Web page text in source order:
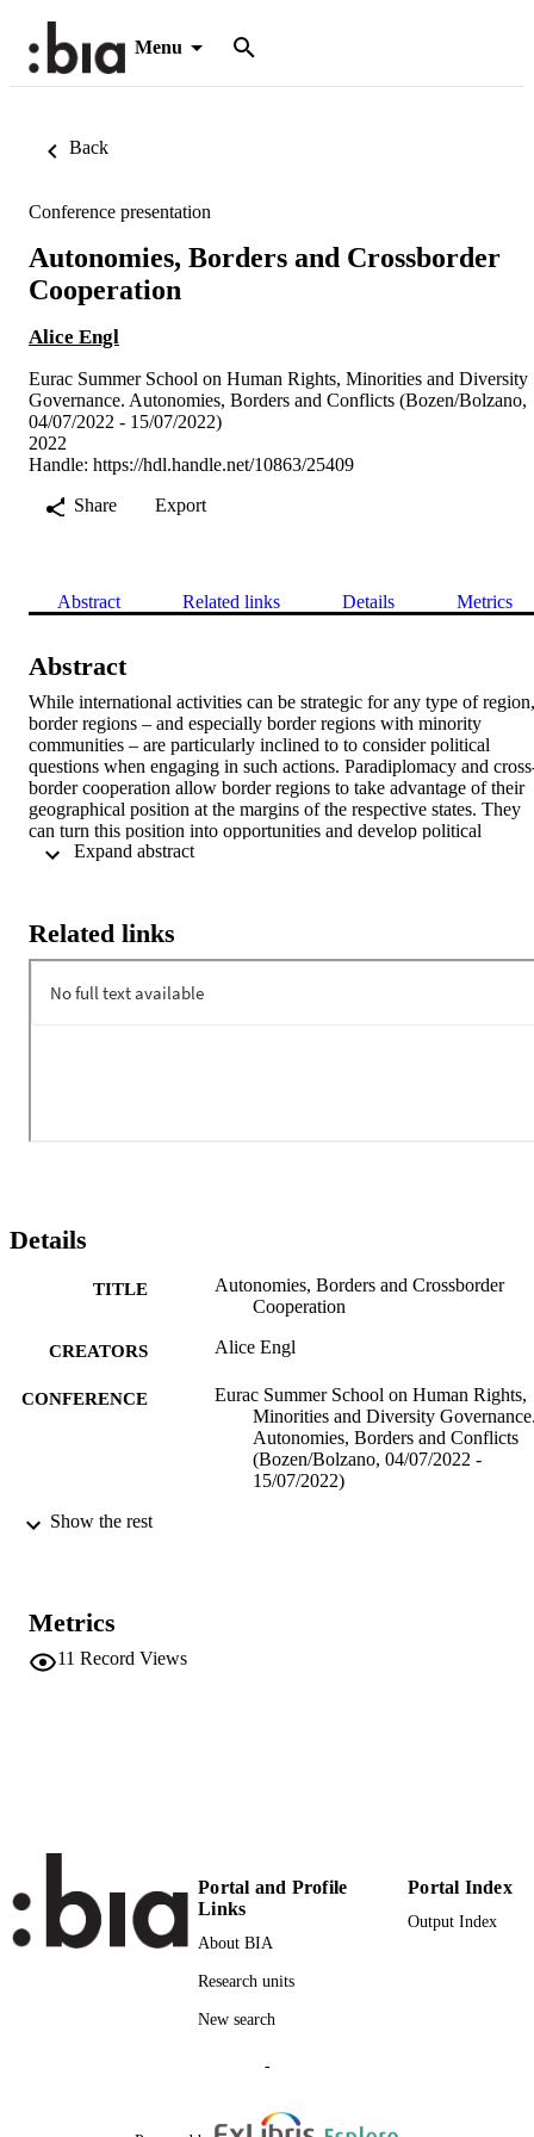
Menu
Back
Conference presentation
Autonomies, Borders and Crossborder
Cooperation
Alice Engl
Eurac Summer School on Human Rights, Minorities and Diversity
Governance. Autonomies, Borders and Conflicts (Bozen/Bolzano,
04/07/2022 - 15/07/2022)
2022
Handle: https://hdl.handle.net/10863/25409
Share
Export
Abstract Related links Details Metrics
Abstract
While international activities can be strategic for any type of region,
border regions – and especially border regions with minority
communities – are particularly inclined to to consider political
questions when engaging in such actions. Paradiplomacy and
border cooperation allow border regions to take advantage of their
geographical position at the margins of the respective states. They
can turn this position into opportunities and develop political
strategies to increase flows of people, goods, services and capital.
This lecture will explain main drivers and challenges of cross-
cooperation of minority autonomous regions, looking at the Italian
tensions between the state and the regions with regard to regional
Related links
Details
TITLE
Autonomies, Borders and Crossborder
Cooperation
CREATORS Alice Engl
CONFERENCE
Eurac Summer School on Human Rights,
Minorities and Diversity
Autonomies, Borders and Conflicts
(Bozen/Bolzano, 04/07/2022 -
15/07/2022)
IDENTIFIERS
UNIT
LANGUAGE
AUDIENCE
LOCAL FIELDS Scientific
Engl A
Show the rest
Metrics
11 Record Views
Portal and Profile
Links
About BIA
Research units
New search
Portal Index
Output Index
-